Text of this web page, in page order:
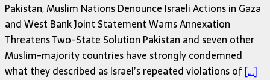
Pakistan, Muslim Nations Denounce Israeli Actions in Gaza
and West Bank Joint Statement Warns Annexation
Threatens Two-State Solution Pakistan and seven other
Muslim-majority countries have strongly condemned
what they described as Israel’s repeated violations of[…]